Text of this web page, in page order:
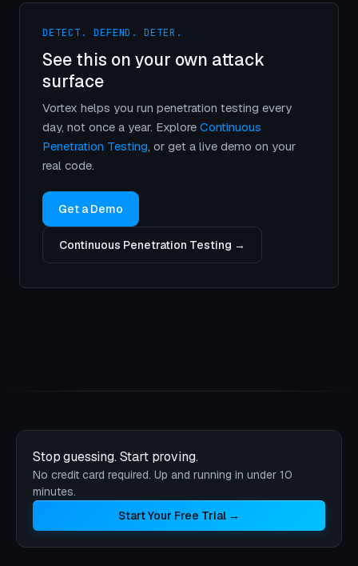
DETECT. DEFEND. DETER.
See this on your own attack
surface
Vortex helps you run penetration testing every
day, not once a year. Explore Continuous
Penetration Testing, or get a live demo on your
real code.
Get a Demo
Continuous Penetration Testing →
Stop guessing. Start proving.
No credit card required. Up and running in under 10
minutes.
Start Your Free Trial →